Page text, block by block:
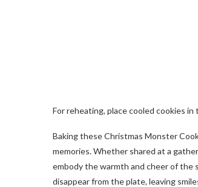
For reheating, place cooled cookies
Baking these Christmas Monster
memories. Whether shared at a
embody the warmth and cheer of the
disappear from the plate, leaving